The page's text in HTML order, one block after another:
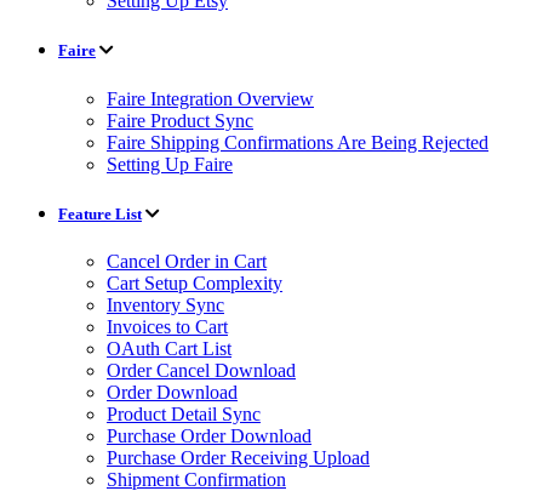
Faire
Faire Integration Overview
Faire Product Sync
Faire Shipping Confirmations Are Being Rejected
Setting Up Faire
Feature List
Cancel Order in Cart
Cart Setup Complexity
Inventory Sync
Invoices to Cart
OAuth Cart List
Order Cancel Download
Order Download
Product Detail Sync
Purchase Order Download
Purchase Order Receiving Upload
Shipment Confirmation